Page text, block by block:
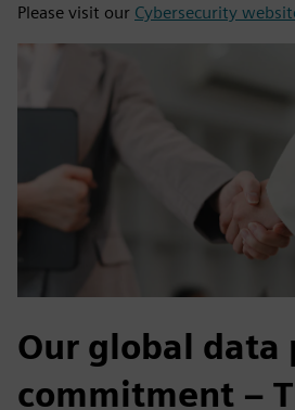
Please visit our Cybersecurity
Our global data
commitment –